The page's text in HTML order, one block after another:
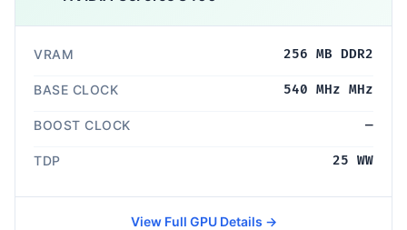
VRAM 256 MB DDR2
BASE CLOCK 540 MHz MHz
BOOST CLOCK —
TDP 25 WW
View Full GPU Details →